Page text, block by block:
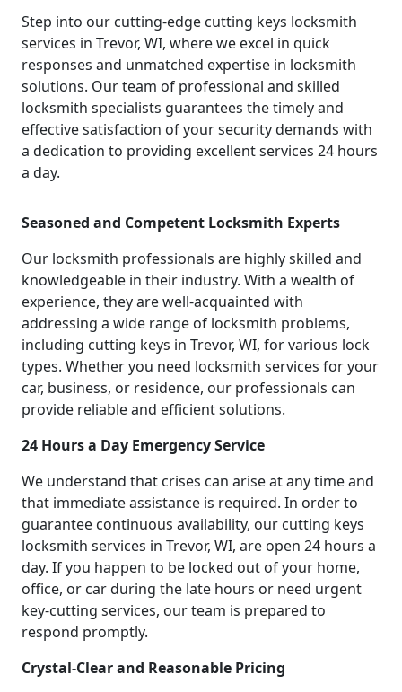
Step into our cutting-edge cutting keys locksmith
services in Trevor, WI, where we excel in quick
responses and unmatched expertise in locksmith
solutions. Our team of professional and skilled
locksmith specialists guarantees the timely and
effective satisfaction of your security demands with
a dedication to providing excellent services 24 hours
a day.
Seasoned and Competent Locksmith Experts
Our locksmith professionals are highly skilled and
knowledgeable in their industry. With a wealth of
experience, they are well-acquainted with
addressing a wide range of locksmith problems,
including cutting keys in Trevor, WI, for various lock
types. Whether you need locksmith services for your
car, business, or residence, our professionals can
provide reliable and efficient solutions.
24 Hours a Day Emergency Service
We understand that crises can arise at any time and
that immediate assistance is required. In order to
guarantee continuous availability, our cutting keys
locksmith services in Trevor, WI, are open 24 hours a
day. If you happen to be locked out of your home,
office, or car during the late hours or need urgent
key-cutting services, our team is prepared to
respond promptly.
Crystal-Clear and Reasonable Pricing